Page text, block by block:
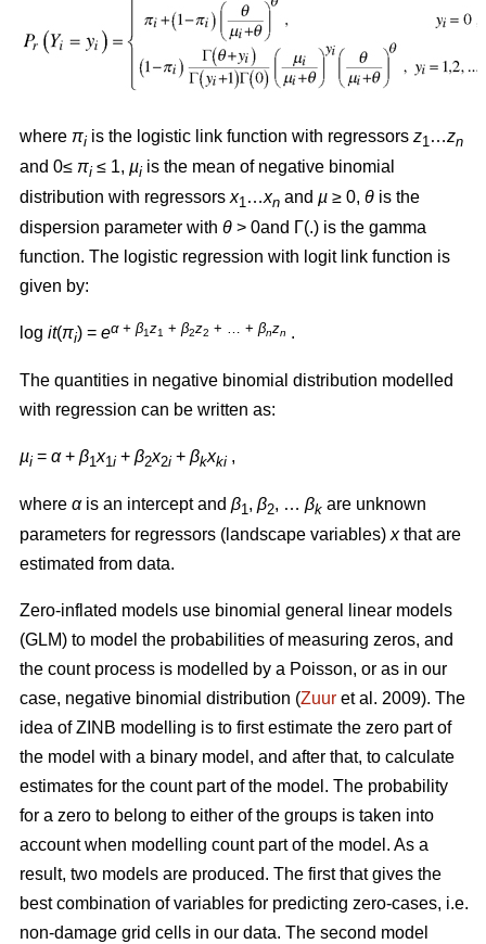
where πi is the logistic link function with regressors z1…zn
and 0≤ πi ≤ 1, µi is the mean of negative binomial
distribution with regressorsx1…xn and µ ≥ 0, θ is the
dispersion parameter with θ > 0and Γ(.) is the gamma
function. The logistic regression with logit link function is
given by:
log it(πi) = eα + β1z1 + β2z2 + … + βnzn .
The quantities in negative binomial distribution modelled
with regression can be written as:
µi = α+ β1x1i + β2x2i + βkxki ,
where αis an intercept and β1, β2, … βk are unknown
parameters for regressors (landscape variables)xthat are
estimated from data.
Zero-inflated models use binomial general linear models
(GLM) to model the probabilities of measuring zeros, and
the count process is modelled by a Poisson, or as in our
case, negative binomial distribution (Zuur et al. 2009). The
idea of ZINB modelling is to first estimate the zero part of
the model with a binary model, and after that, to calculate
estimates for the count part of the model. The probability
for a zero to belong to either of the groups is taken into
account when modelling count part of the model. As a
result, two models are produced. The first that gives the
best combination of variables for predicting zero-cases, i.e.
non-damage grid cells in our data. The second model